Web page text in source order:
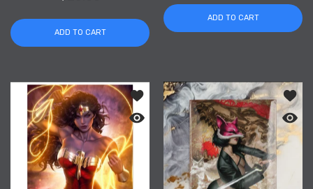
ADD TO CART
ADD TO CART
Add to wishlist Wonder Woman #38
Quick view Wonder Woman #38
Add
Quick